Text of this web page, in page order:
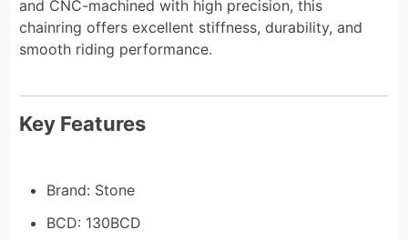
and CNC-machined with high precision, this
chainring offers excellent stiffness, durability, and
smooth riding performance.
Key Features
Brand: Stone
BCD: 130BCD